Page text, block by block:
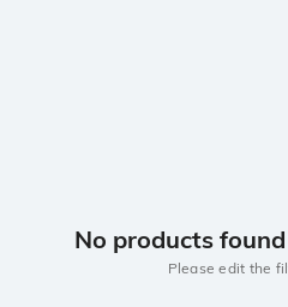
No products
Please edit the